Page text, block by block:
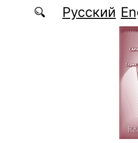
Русский